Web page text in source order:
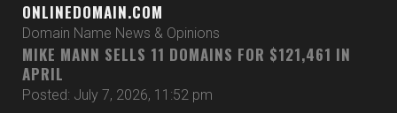
ONLINEDOMAIN.COM
Domain Name News & Opinions
MIKE MANN SELLS 11 DOMAINS FOR $121,461 IN
APRIL
Posted: July 7, 2026, 11:52 pm